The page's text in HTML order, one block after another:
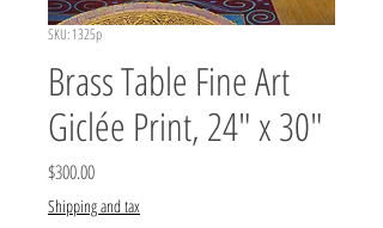
SKU: 1325p
Brass Table Fine Art
Giclée Print, 24" x 30"
$300.00Price
Shipping and tax